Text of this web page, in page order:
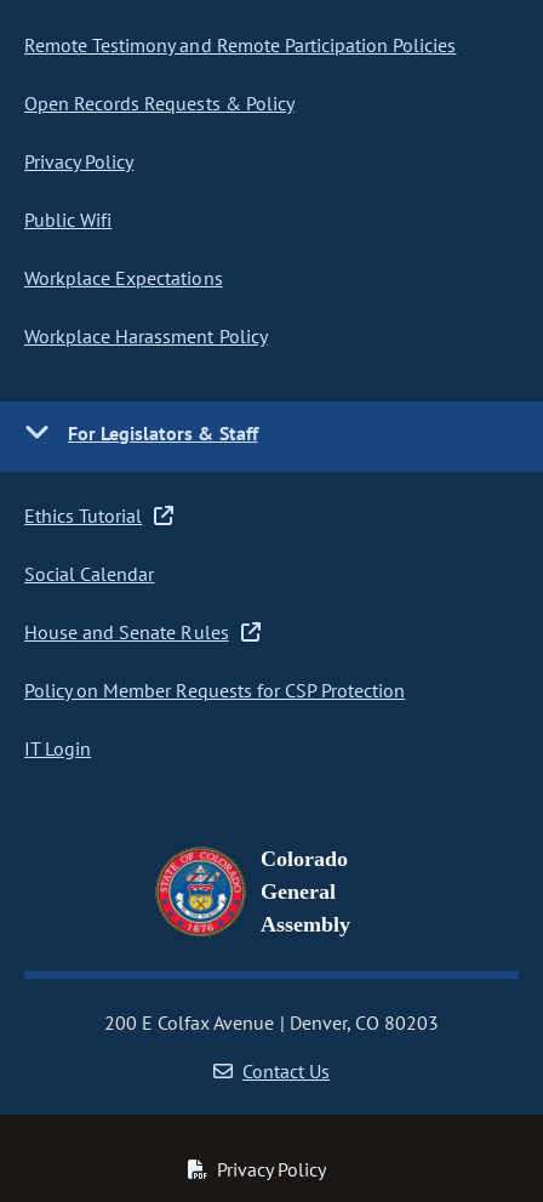
Remote Testimony and Remote Participation Policies
Open Records Requests & Policy
Privacy Policy
Public Wifi
Workplace Expectations
Workplace Harassment Policy
For Legislators & Staff
Ethics Tutorial
Social Calendar
House and Senate Rules
Policy on Member Requests for CSP Protection
IT Login
Colorado
General
Assembly
200 E Colfax Avenue
Denver, CO 80203
Contact Us
Privacy Policy